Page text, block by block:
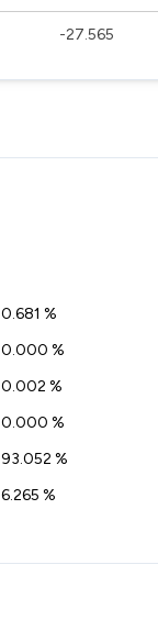
-27.565
0.681 %
0.000 %
0.002 %
0.000 %
93.052 %
6.265 %